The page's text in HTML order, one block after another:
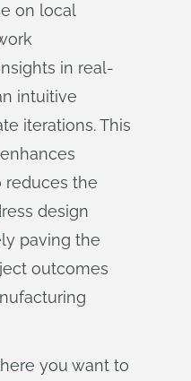
on local
in real-
intuitive
iterations. This
reduces the
design
paving the
outcomes
you want to